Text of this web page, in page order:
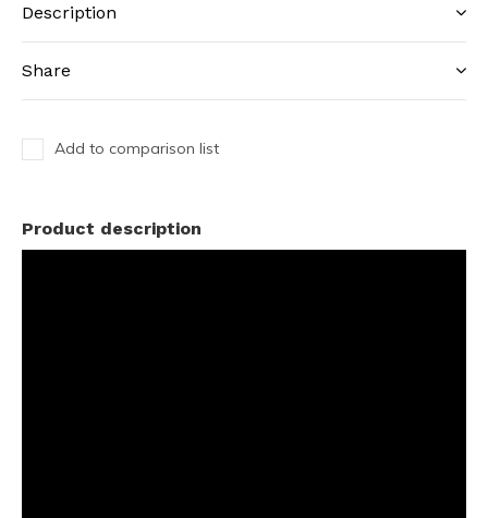
Description
Share
Add to comparison list
Product description